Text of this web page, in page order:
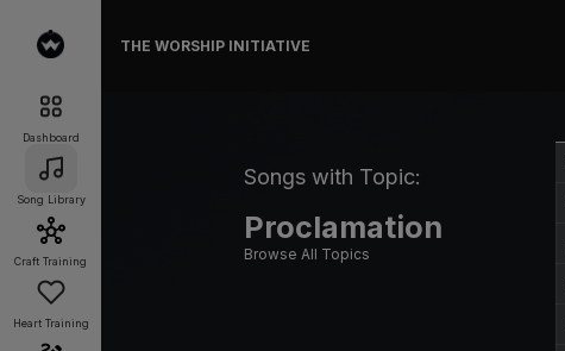
Dashboard
Song Library
Craft Training
Heart Training
THE WORSHIP INITIATIVE
Songs with Topic:
Proclamation
Browse All Topics